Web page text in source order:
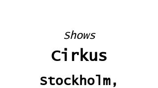
Shows
Cirkus
Stockholm,